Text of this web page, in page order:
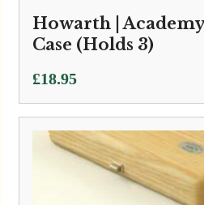
Howarth |
Case (Holds 3)
£18.95